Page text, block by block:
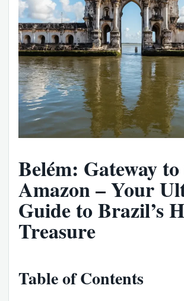
Belém: Gateway
Amazon – Your
Guide to Brazil’s
Treasure
Table of Contents